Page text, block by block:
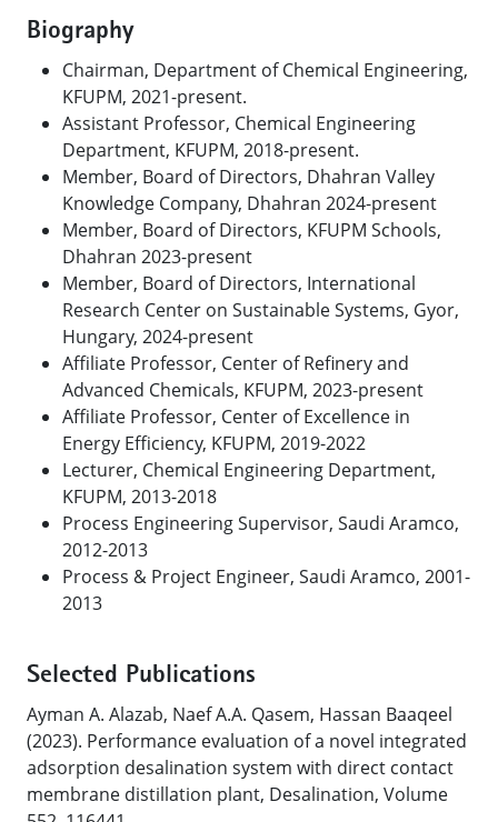
Biography
Chairman, Department of Chemical Engineering,
KFUPM, 2021-present.
Assistant Professor, Chemical Engineering
Department, KFUPM, 2018-present.
Member, Board of Directors, Dhahran Valley
Knowledge Company, Dhahran 2024-present
Member, Board of Directors, KFUPM Schools,
Dhahran 2023-present
Member, Board of Directors, International
Research Center on Sustainable Systems, Gyor,
Hungary, 2024-present
Affiliate Professor, Center of Refinery and
Advanced Chemicals, KFUPM, 2023-present
Affiliate Professor, Center of Excellence in
Energy Efficiency, KFUPM, 2019-2022
Lecturer, Chemical Engineering Department,
KFUPM, 2013-2018
Process Engineering Supervisor, Saudi Aramco,
2012-2013
Process & Project Engineer, Saudi Aramco, 2001-
2013
Selected Publications
Ayman A. Alazab, Naef A.A. Qasem, Hassan Baaqeel
(2023). Performance evaluation of a novel integrated
adsorption desalination system with direct contact
membrane distillation plant, Desalination, Volume